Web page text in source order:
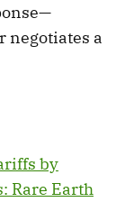
negotiates a
by
Rare Earth